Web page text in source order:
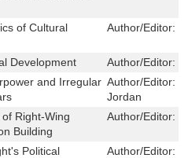
of Cultural
Author/Editor:
Development Author/Editor:
and Irregular Author/Editor:
Jordan
Right-Wing
Building
Author/Editor:
Political
Author/Editor: